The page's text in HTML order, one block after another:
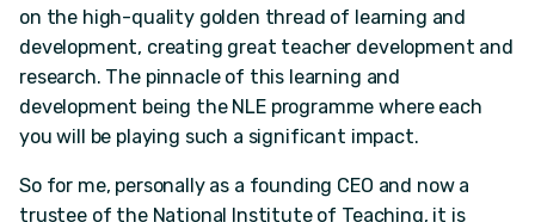
on the high-quality golden thread of learning and
development, creating great teacher development and
research. The pinnacle of this learning and
development being the NLE programme where each
you will be playing such a significant impact.
So for me, personally as a founding CEO and now a
trustee of the National Institute of Teaching, it is